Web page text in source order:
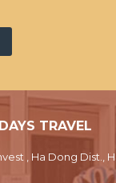
TRAVEL
, Ha Dong Dist.,